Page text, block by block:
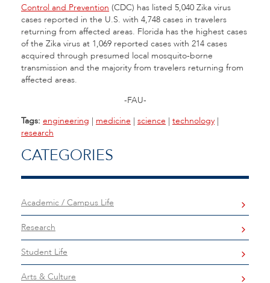
Control and Prevention (CDC) has listed 5,040 Zika virus
cases reported in the U.S. with 4,748 cases in travelers
returning from affected areas. Florida has the highest cases
of the Zika virus at 1,069 reported cases with 214 cases
acquired through presumed local mosquito-borne
transmission and the majority from travelers returning from
affected areas.
-FAU-
Tags: engineering | medicine | science | technology |
research
CATEGORIES
Academic / Campus Life
Research
Student Life
Arts & Culture